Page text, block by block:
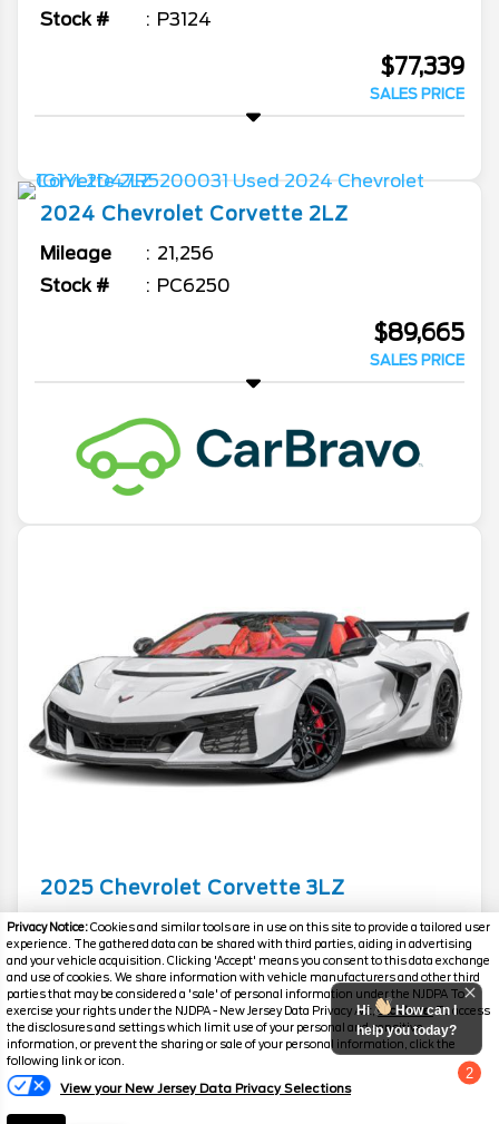
Privacy Notice:Cookies and similar tools are in use on this site to provide a tailored user
experience. The gathered data can be shared with third parties, aiding in advertising
and your vehicle acquisition. Clicking 'Accept' means you consent to this data exchange
and use of cookies. We share information with vehicle manufacturers and other third
parties that may be considered a 'sale' of personal information under the NJDPA To
exercise your rights under the NJDPA - New Jersey Data Privacy Act,click here.To access
the disclosures and settings which limit use of your personal and sensitive
information, or prevent the sharing or sale of your personal information, click the
following link or icon.
View your New Jersey Data Privacy Selections
Stock #
P3124
$77,339
SALES PRICE
2024 Chevrolet Corvette 2LZ
Mileage
21,256
Stock #
PC6250
$89,665
SALES PRICE
2025 Chevrolet Corvette 3LZ
Mileage
3,514
Stock #
PC6288
$23,397
YOU SAVE
$245,287
SALES PRICE
2
Hi
How can I
help you today?